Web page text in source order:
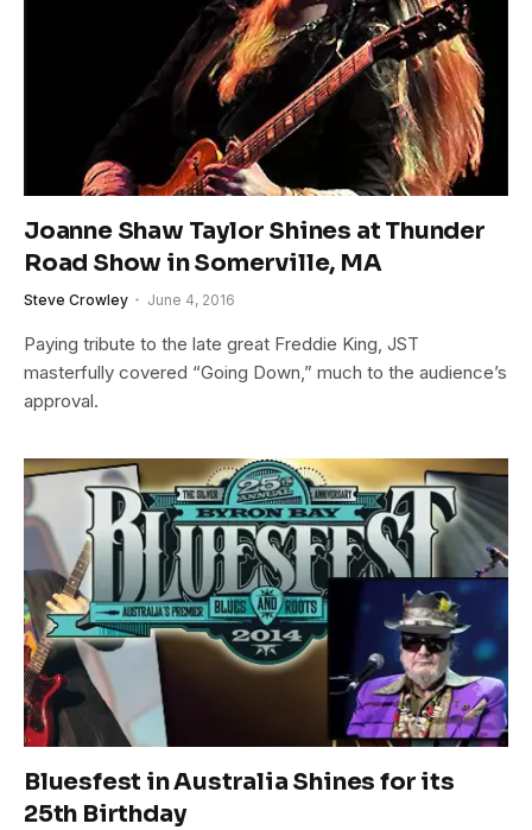
Joanne Shaw Taylor Shines at Thunder
Road Show in Somerville, MA
Steve Crowley June 4, 2016
Paying tribute to the late great Freddie King, JST
masterfully covered “Going Down,” much to the audience’s
approval.
Bluesfest in Australia Shines for its
25th Birthday